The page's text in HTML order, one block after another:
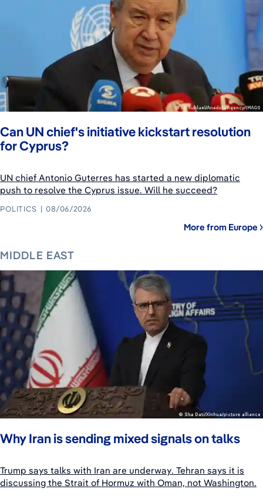
Can UN chief's initiative kickstart resolution
for Cyprus?
UN chief Antonio Guterres has started a new diplomatic
push to resolve the Cyprus issue. Will he succeed?
POLITICS 08/06/2026
More from Europe
MIDDLE EAST
Why Iran is sending mixed signals on talks
Trump says talks with Iran are underway. Tehran says it is
discussing the Strait of Hormuz with Oman, not Washington.